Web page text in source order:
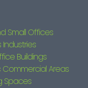
Small Offices
Buildings
Commercial Areas
Spaces